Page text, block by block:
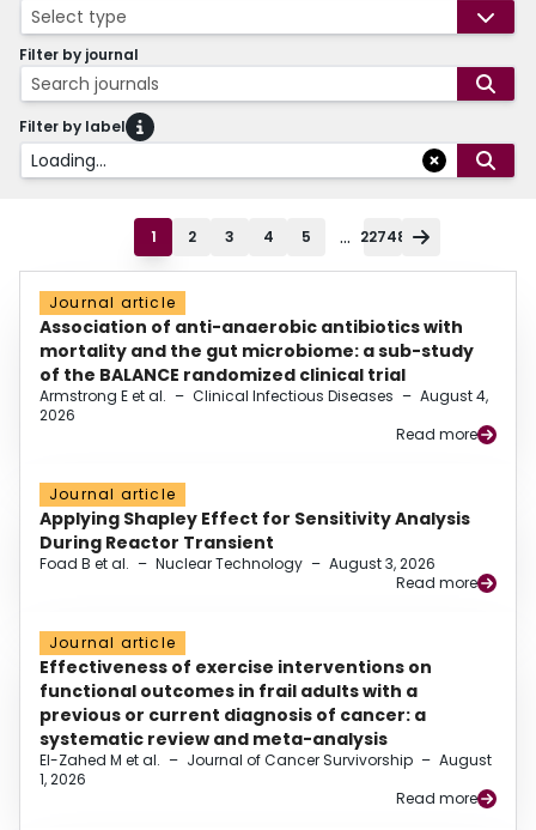
Select type
Filter by journal
Search journals
Filter by label
Loading...
1 2 3 4 5 ... 22748
Journal article
Association of anti-anaerobic antibiotics with
mortality and the gut microbiome: a sub-study
of the BALANCE randomized clinical trial
Armstrong E et al. – Clinical Infectious Diseases – August 4,
2026
Read more
Journal article
Applying Shapley Effect for Sensitivity Analysis
During Reactor Transient
Foad B et al. – Nuclear Technology – August 3, 2026
Read more
Journal article
Effectiveness of exercise interventions on
functional outcomes in frail adults with a
previous or current diagnosis of cancer: a
systematic review and meta-analysis
El-Zahed M et al. – Journal of Cancer Survivorship – August
1, 2026
Read more